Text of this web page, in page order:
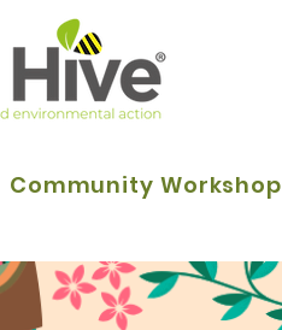
Community Workshop